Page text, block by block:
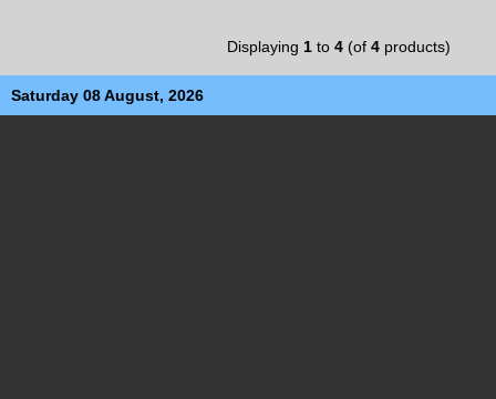
Displaying 1 to 4 (of 4 products)
Saturday 08 August, 2026